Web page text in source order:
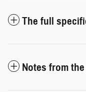
The full
Notes from